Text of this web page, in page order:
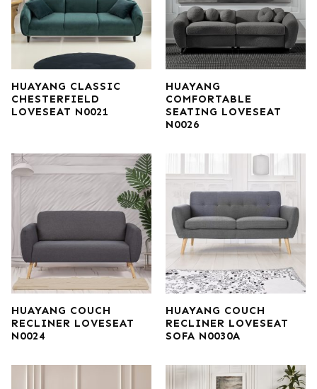
HUAYANG CLASSIC
CHESTERFIELD
LOVESEAT N0021
HUAYANG
COMFORTABLE
SEATING LOVESEAT
N0026
HUAYANG COUCH
RECLINER LOVESEAT
N0024
HUAYANG COUCH
RECLINER LOVESEAT
SOFA N0030A